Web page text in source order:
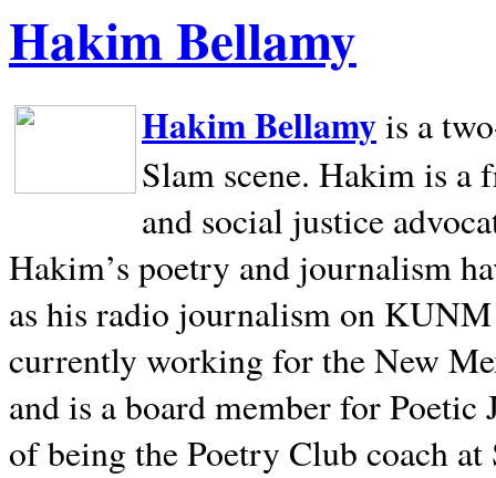
Hakim Bellamy
Hakim Bellamyis a
Slam scene. Hakim is a
and social justice
Hakim’s poetry and journalism
as his radio journalism on
currently working for the New
and is a board member for
of being the Poetry Club coach at